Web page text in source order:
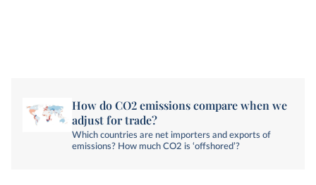
How do CO2 emissions compare when we
adjust for trade?
Which countries are net importers and exports of
emissions? How much CO2 is ‘offshored’?